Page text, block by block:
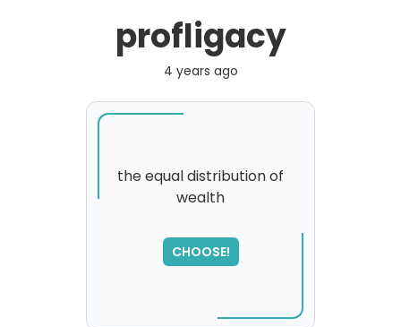
profligacy
4 years ago
the equal distribution of
wealth
CHOOSE!
please try again...